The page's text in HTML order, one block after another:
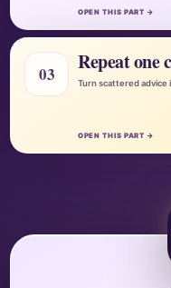
OPEN THIS PART →
03 Repeat one
Turn scattered advice
OPEN THIS PART →